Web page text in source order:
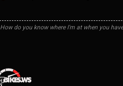
How do you know where I'm at when you